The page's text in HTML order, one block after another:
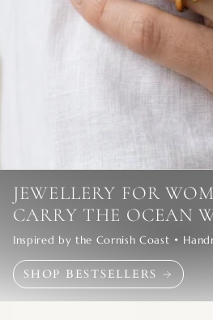
JEWELLERY FOR
CARRY THE OCEAN
Inspired by the Cornish Coast •
SHOP BESTSELLERS